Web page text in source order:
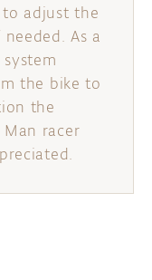
adjust the
As a
the bike to
the
racer